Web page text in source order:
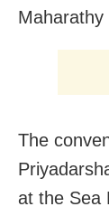
Maharathy
The
at the Sea